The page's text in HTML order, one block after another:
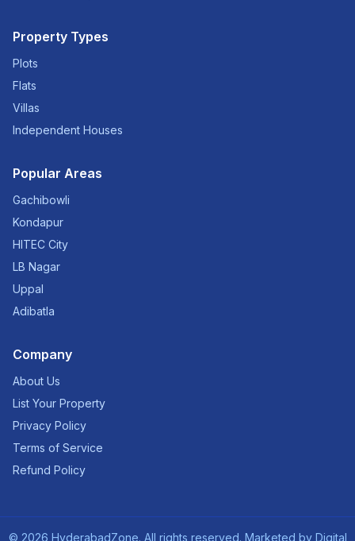
Property Types
Plots
Flats
Villas
Independent Houses
Popular Areas
Gachibowli
Kondapur
HITEC City
LB Nagar
Uppal
Adibatla
Company
About Us
List Your Property
Privacy Policy
Terms of Service
Refund Policy
© 2026 HyderabadZone. All rights reserved. Marketed by Digital